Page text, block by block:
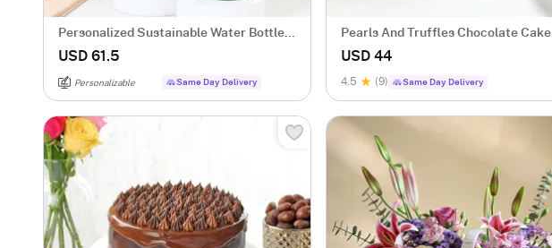
Personalized Sustainable Water Bottle
And Mug Combo - Green
USD 61.5
Personalizable Same Day Delivery
Pearls And Truffles Chocolate Cake
(500 gm)
USD 44
4.5 (9) Same Day Delivery